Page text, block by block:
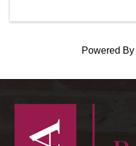
Powered By